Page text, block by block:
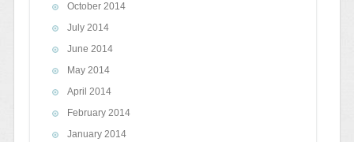
October 2014
July 2014
June 2014
May 2014
April 2014
February 2014
January 2014